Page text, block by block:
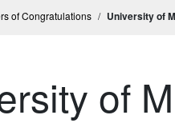
of Congratulations University of
of